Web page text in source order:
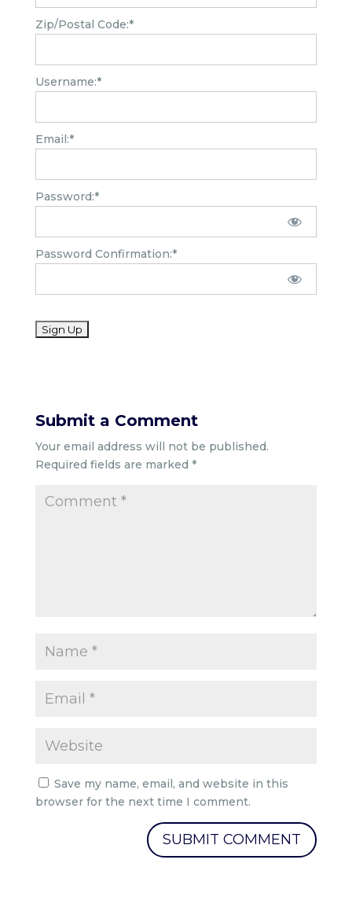
Zip/Postal Code:*
Username:*
Email:*
Password:*
Password Confirmation:*
No val
Submit a Comment
Your email address will not be published.
Required fields are marked *
Save my name, email, and website in this
browser for the next time I comment.